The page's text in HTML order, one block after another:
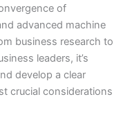
of
advanced machine
business research to
leaders, it’s
develop a clear
crucial considerations